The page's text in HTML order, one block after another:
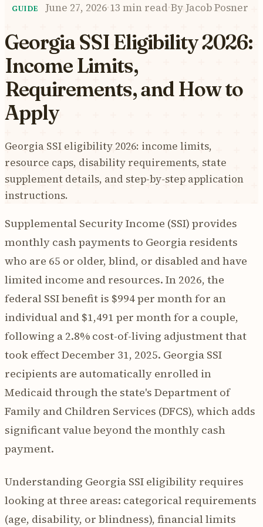
GUIDE June 27, 2026·13 min read·ByJacob Posner
Georgia SSI Eligibility 2026:
Income Limits,
Requirements, and How to
Apply
Georgia SSI eligibility 2026: income limits,
resource caps, disability requirements, state
supplement details, and step-by-step application
instructions.
Supplemental Security Income (SSI) provides
monthly cash payments to Georgia residents
who are 65 or older, blind, or disabled and have
limited income and resources. In 2026, the
federal SSI benefit is $994 per month for an
individual and $1,491 per month for a couple,
following a 2.8% cost-of-living adjustment that
took effect December 31, 2025. Georgia SSI
recipients are automatically enrolled in
Medicaid through the state's Department of
Family and Children Services (DFCS), which adds
significant value beyond the monthly cash
payment.
Understanding Georgia SSI eligibility requires
looking at three areas: categorical requirements
(age, disability, or blindness), financial limits